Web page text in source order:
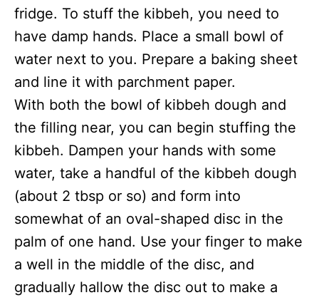
fridge. To stuff the kibbeh, you need to
have damp hands. Place a small bowl of
water next to you. Prepare a baking sheet
and line it with parchment paper.
With both the bowl of kibbeh dough and
the filling near, you can begin stuffing the
kibbeh. Dampen your hands with some
water, take a handful of the kibbeh dough
(about 2 tbsp or so) and form into
somewhat of an oval-shaped disc in the
palm of one hand. Use your finger to make
a well in the middle of the disc, and
gradually hallow the disc out to make a